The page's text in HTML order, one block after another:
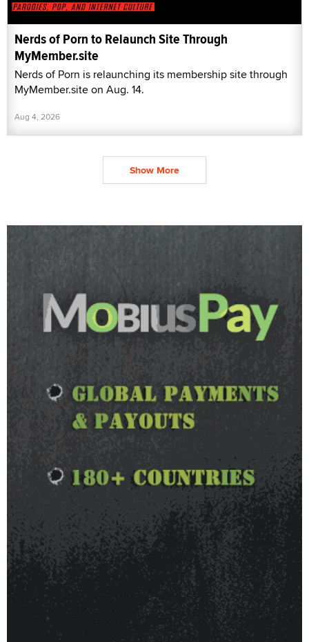
Nerds of Porn to Relaunch Site Through
MyMember.site
Nerds of Porn is relaunching its membership site through
MyMember.site on Aug. 14.
Aug 4, 2026
Show More